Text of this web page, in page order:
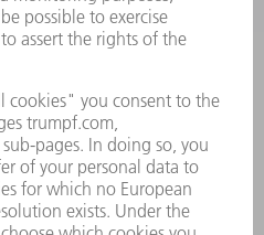
PROTECTION